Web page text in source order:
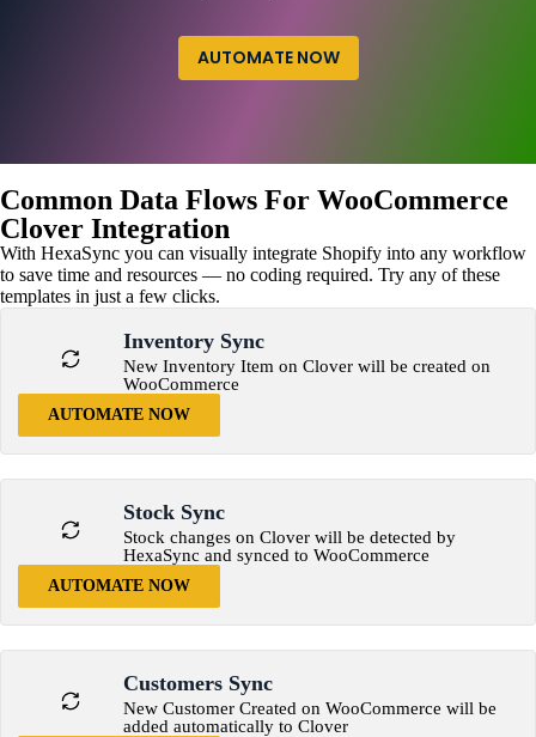
AUTOMATE NOW
Common Data Flows For WooCommerce
Clover Integration
With HexaSync you can visually integrate Shopify into any workflow
to save time and resources — no coding required. Try any of these
templates in just a few clicks.
Inventory Sync
New Inventory Item on Clover will be created on
WooCommerce
AUTOMATE NOW
Stock Sync
Stock changes on Clover will be detected by
HexaSync and synced to WooCommerce
AUTOMATE NOW
Customers Sync
New Customer Created on WooCommerce will be
added automatically to Clover